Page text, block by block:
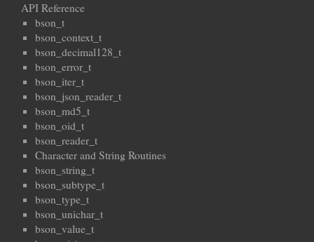
API Reference
bson_t
bson_context_t
bson_decimal128_t
bson_error_t
bson_iter_t
bson_json_reader_t
bson_md5_t
bson_oid_t
bson_reader_t
Character and String Routines
bson_string_t
bson_subtype_t
bson_type_t
bson_unichar_t
bson_value_t